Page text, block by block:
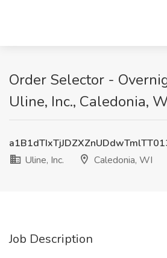
Order Selector -
Uline, Inc., Caledonia,
Uline, Inc.
Caledonia, WI
Job Description